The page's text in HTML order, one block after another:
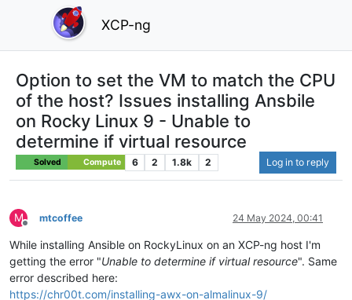
XCP-ng
Option to set the VM to match the CPU
of the host? Issues installing Ansbile
on Rocky Linux 9 - Unable to
determine if virtual resource
Solved Compute 6 2 1.8k 2 Log in to reply
M
Offline
mtcoffee 24 May 2024, 00:41
While installing Ansible on RockyLinux on an XCP-ng host I'm
getting the error "Unable to determine if virtual resource". Same
error described here:
https://chr00t.com/installing-awx-on-almalinux-9/